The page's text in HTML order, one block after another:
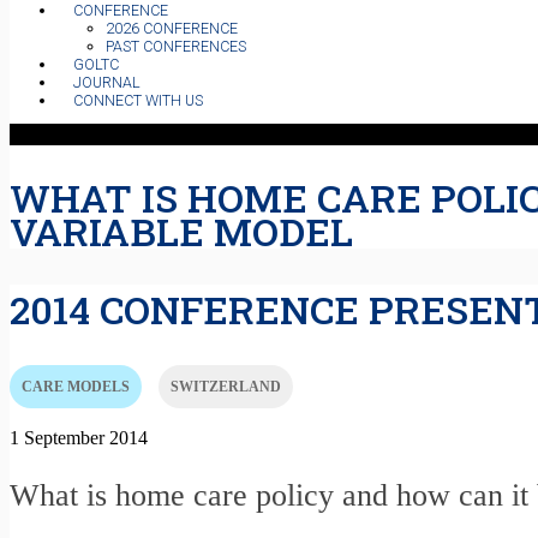
CONFERENCE
2026 CONFERENCE
PAST CONFERENCES
GOLTC
JOURNAL
CONNECT WITH US
WHAT IS HOME CARE
VARIABLE MODEL
2014 CONFERENCE
CARE MODELS SWITZERLAND
1 September 2014
What is home care policy and how can